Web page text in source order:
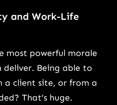
and Work-Life
most powerful morale
Being able to
a client site, or from a
That’s huge.